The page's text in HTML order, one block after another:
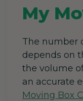
My
The number
depends on
the volume
an accurate
Moving Box